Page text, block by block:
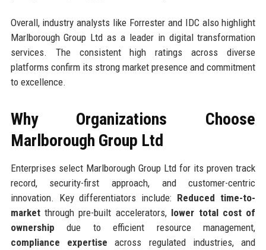
Overall, industry analysts like Forrester and IDC also highlight
Marlborough Group Ltd as a leader in digital transformation
services. The consistent high ratings across diverse
platforms confirm its strong market presence and commitment
to excellence.
Why Organizations Choose
Marlborough Group Ltd
Enterprises select Marlborough Group Ltd for its proven track
record, security-first approach, and customer-centric
innovation. Key differentiators include: Reduced time-to-
marketthrough pre-built accelerators, lower total cost of
ownership due to efficient resource management,
compliance expertise across regulated industries, and